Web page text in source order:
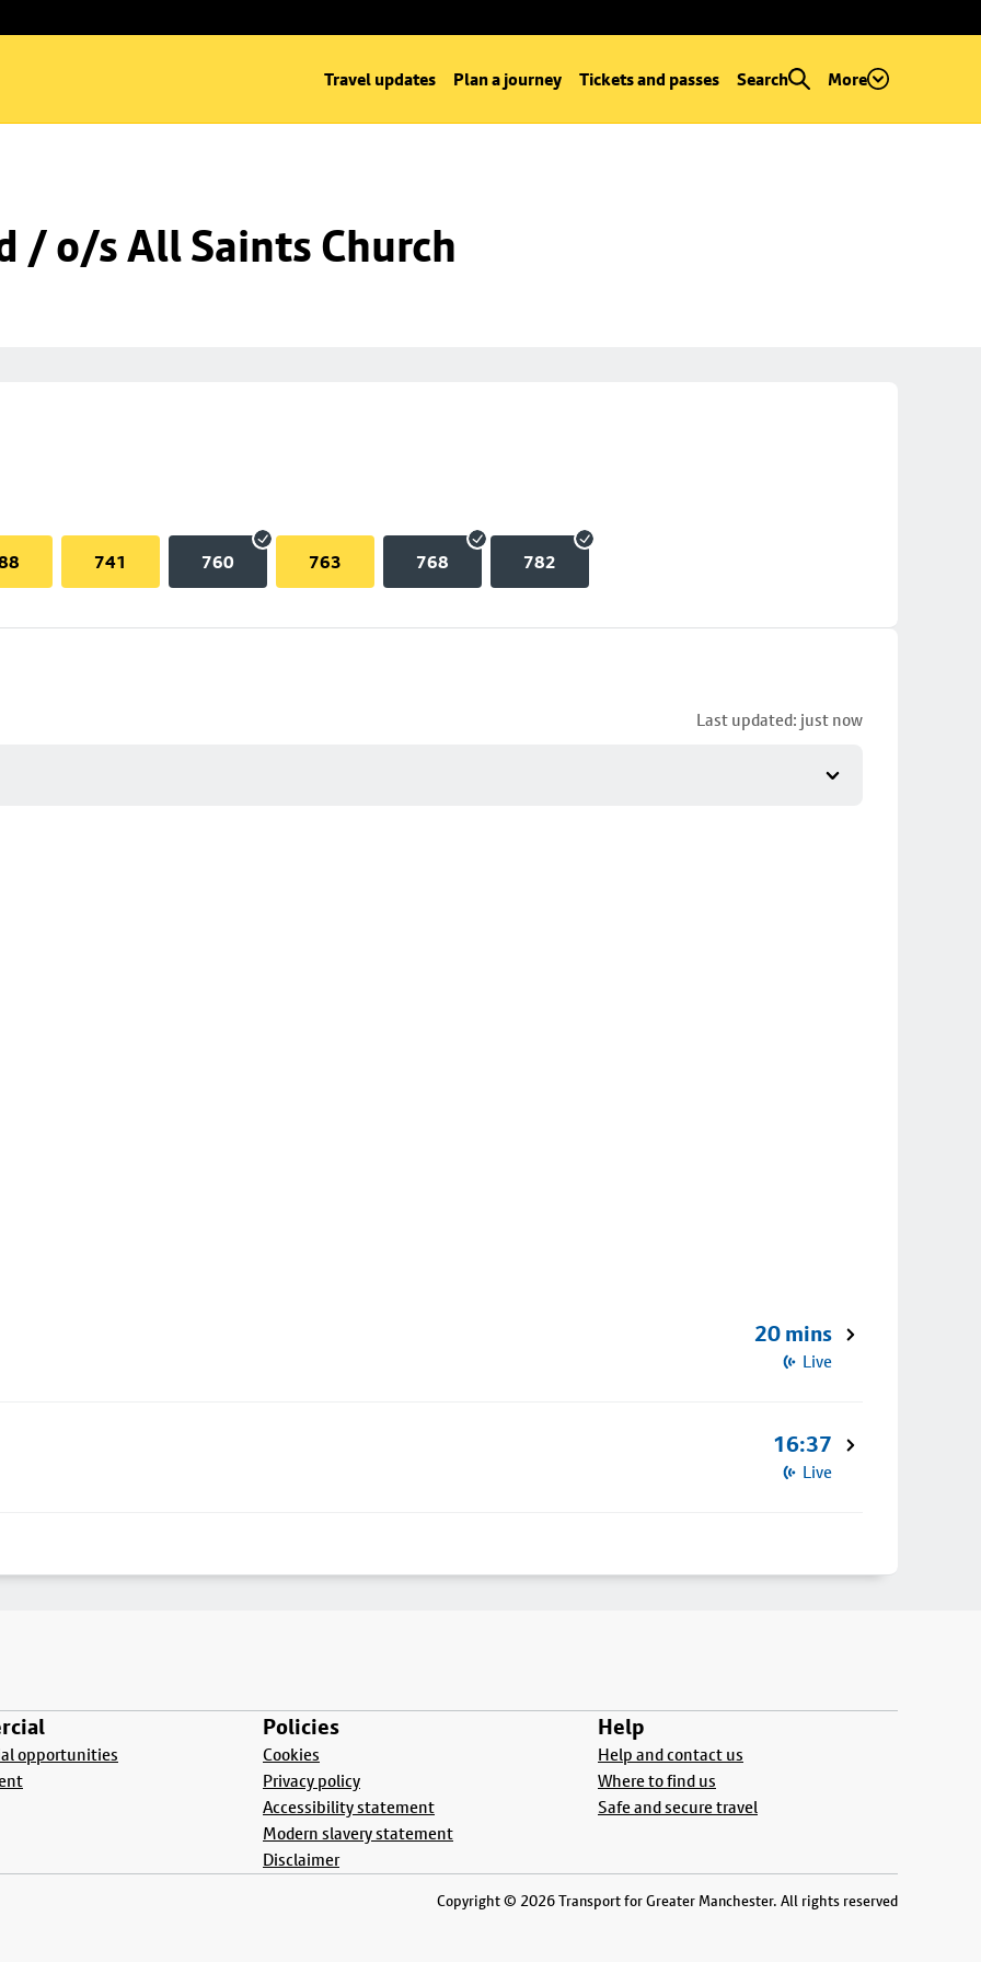
Travel updates Plan a journey Tickets and passes Search More
/ o/s All Saints Church
741 760 763 768 782
Last updated: just now
20 mins
Live
16:37
Live
opportunities
Policies
Cookies
Privacy policy
Accessibility statement
Modern slavery statement
Disclaimer
Help
Help and contact us
Where to find us
Safe and secure travel
Copyright © 2026 Transport for Greater Manchester. All rights reserved